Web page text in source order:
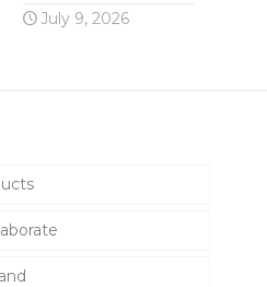
July 9, 2026